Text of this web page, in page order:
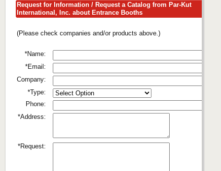
Request for Information / Request a Catalog from Par-Kut
International, Inc. about Entrance Booths
(Please check companies and/or products above.)
*Name:
*Email:
Company:
*Type:
Phone:
*Address:
*Request: